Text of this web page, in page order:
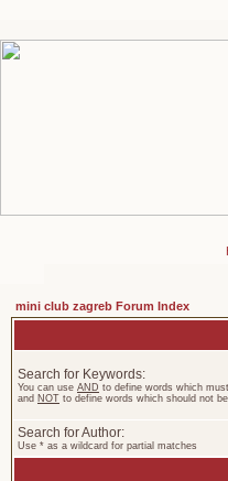
mini club zagreb Forum Index
Search for Keywords:
You can use AND to define words which
and NOT to define words which should not
Search for Author:
Use * as a wildcard for partial matches